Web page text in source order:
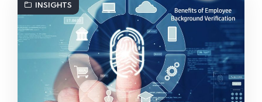
INSIGHTS